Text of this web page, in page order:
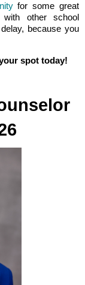
for some great
with other school
because you
spot today!